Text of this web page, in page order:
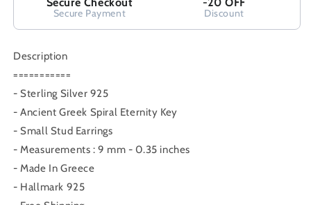
Ohrringe
Bijoux
Ohrringe
Bijoux
Secure Payment Discount
Description
===========
- Sterling Silver 925
- Ancient Greek Spiral Eternity Key
- Small Stud Earrings
- Measurements : 9 mm - 0.35 inches
- Made In Greece
- Hallmark 925